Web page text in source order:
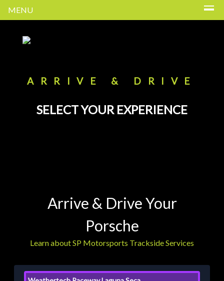
MENU
ARRIVE & DRIVE
SELECT YOUR EXPERIENCE
Arrive & Drive Your
Porsche
Learn about SP Motorsports Trackside Services